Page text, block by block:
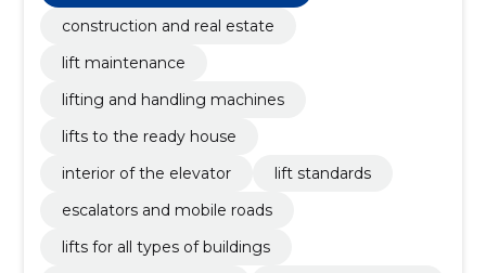
construction and real estate
lift maintenance
lifting and handling machines
lifts to the ready house
interior of the elevator
lift standards
escalators and mobile roads
lifts for all types of buildings